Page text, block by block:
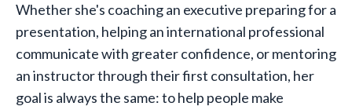
Whether she's coaching an executive preparing for a
presentation, helping an international professional
communicate with greater confidence, or mentoring
an instructor through their first consultation, her
goal is always the same: to help people make